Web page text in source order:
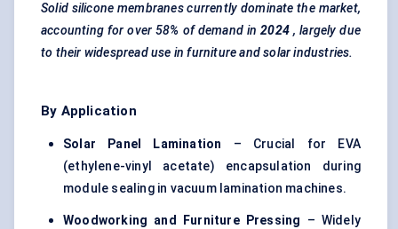
Solid silicone membranes currently dominate the market,
accounting for over 58% of demand in 2024 , largely due
to their widespread use in furniture and solar industries.
By Application
Solar Panel Lamination – Crucial for EVA
(ethylene-vinyl acetate) encapsulation during
module sealing in vacuum lamination machines.
Woodworking and Furniture Pressing – Widely